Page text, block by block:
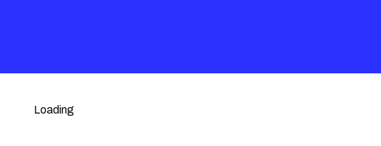
Loading